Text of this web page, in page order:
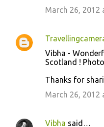
March 26, 2012
Vibha -
Scotland !
Thanks for
March 26, 2012
Vibha said…